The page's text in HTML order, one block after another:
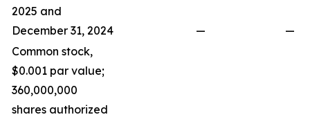
2025 and
December 31, 2024
—
—
Common stock,
$0.001 par value;
360,000,000
shares authorized